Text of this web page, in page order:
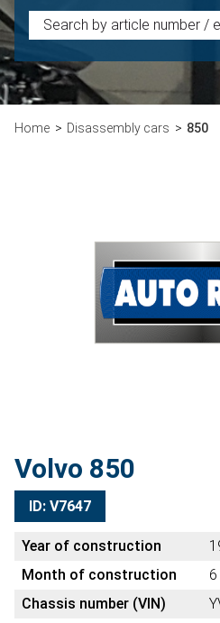
Home Disassembly cars 850
Volvo 850
ID: V7647
Year of construction
Month of construction
6
Chassis number (VIN)